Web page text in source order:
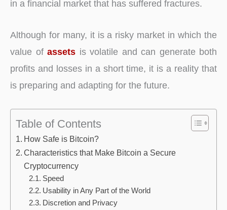
in a financial market that has suffered fractures.
Although for many, it is a risky market in which the
value of assets is volatile and can generate both
profits and losses in a short time, it is a reality that
is preparing and adapting for the future.
Table of Contents
How Safe is Bitcoin?
Characteristics that Make Bitcoin a Secure
Cryptocurrency
Speed
Usability in Any Part of the World
Discretion and Privacy